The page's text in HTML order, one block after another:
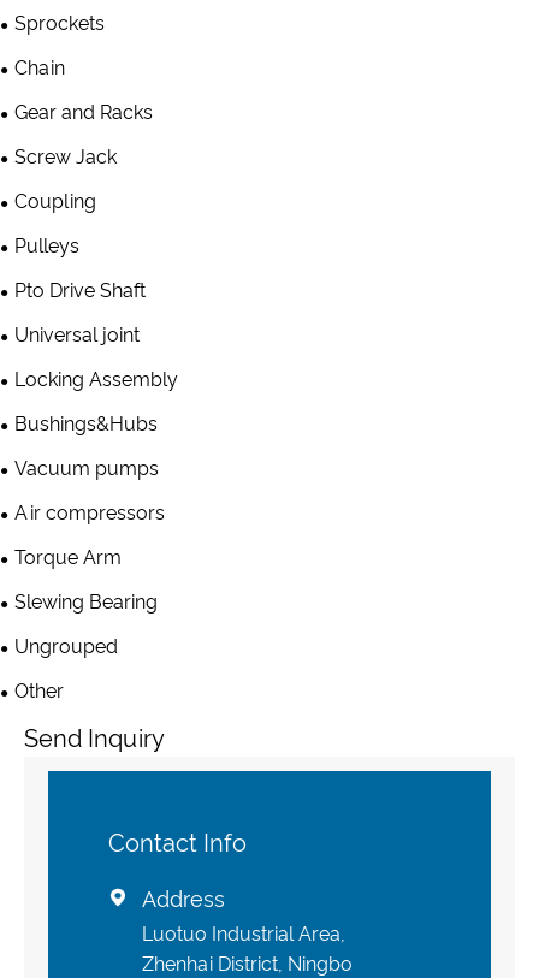
Sprockets
Chain
Gear and Racks
Screw Jack
Coupling
Pulleys
Pto Drive Shaft
Universal joint
Locking Assembly
Bushings&Hubs
Vacuum pumps
Air compressors
Torque Arm
Slewing Bearing
Ungrouped
Other
Send Inquiry
Contact Info
 Address
Luotuo Industrial Area,
Zhenhai District, Ningbo